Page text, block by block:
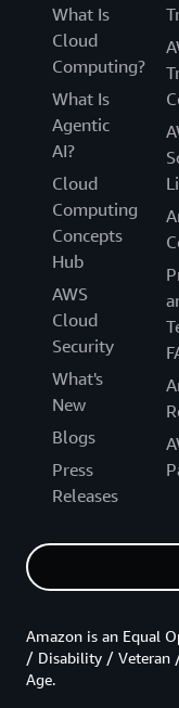
What Is
Cloud
Computing?
What Is
Agentic
AI?
Cloud
Computing
Concepts
Hub
AWS
Cloud
Security
What's
New
Blogs
Press
Releases
Amazon is an Equal
/ Disability / Veteran
Age.